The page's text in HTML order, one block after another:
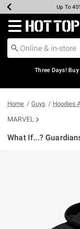
Earn Hot
Up To
Up To
Up To
Free
Free
Redirect to Hot
Three Days!
Home Guys Hoodies
MARVEL
What If...?